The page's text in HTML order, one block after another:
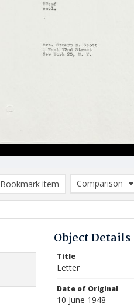
Bookmark item
Comparison
Comparison
Object Details
Title
Letter
Date of Original
10 June 1948